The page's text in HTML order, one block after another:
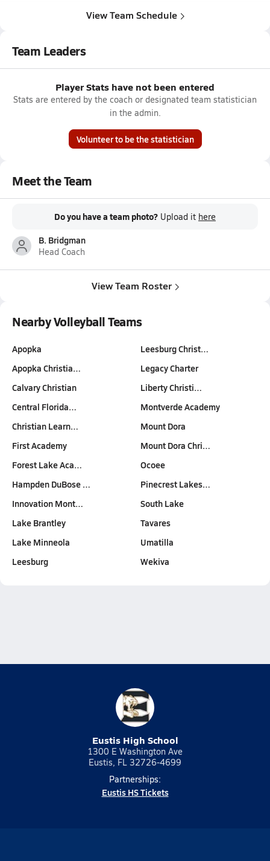
View Team Schedule
Team Leaders
Player Stats have not been entered
Stats are entered by the coach or designated team statistician
in the admin.
Volunteer to be the statistician
Meet the Team
Do you have a team photo? Upload it here
B. Bridgman
Head Coach
View Team Roster
Nearby Volleyball Teams
Apopka
Apopka Christia…
Calvary Christian
Central Florida…
Christian Learn…
First Academy
Forest Lake Aca…
Hampden DuBose …
Innovation Mont…
Lake Brantley
Lake Minneola
Leesburg
Leesburg Christ…
Legacy Charter
Liberty Christi…
Montverde Academy
Mount Dora
Mount Dora Chri…
Ocoee
Pinecrest Lakes…
South Lake
Tavares
Umatilla
Wekiva
Eustis High School
1300 E Washington Ave
Eustis, FL 32726-4699
Partnerships:
Eustis HS Tickets